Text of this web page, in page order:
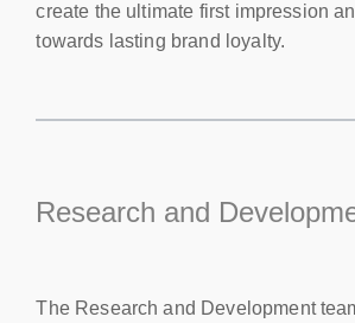
create the ultimate first impression
towards lasting brand loyalty.
Research and
The Research and Development